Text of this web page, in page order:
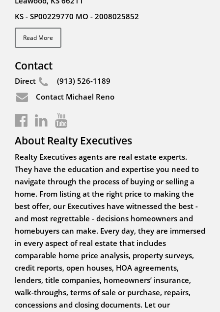
KS - SP00229770 MO - 2008025852
Read More
Contact
Direct
(913) 526-1189
Contact Michael Reno
About Realty Executives
Realty Executives agents are real estate experts.
They have the education and expertise you need to
navigate through the process of buying or selling a
home. From listing at the right price to making the
best offer, our Executives have witnessed the best -
and most regrettable - decisions homeowners and
homebuyers can make. Every day, they are immersed
in every aspect of real estate that includes
comparable home price analysis, property surveys,
credit reports, open houses, HOA agreements,
lenders, title companies, homeowners’ insurance,
walk-throughs, terms of sale or purchase, repairs,
concessions and closing documents. Let our